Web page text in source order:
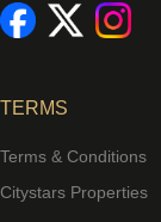
TERMS
Terms & Conditions
Citystars Properties